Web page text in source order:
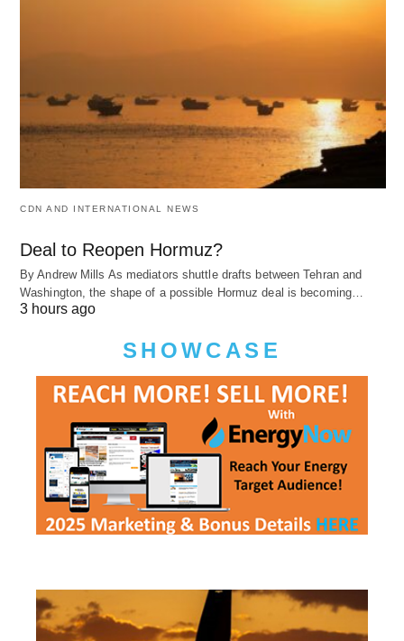
CDN AND INTERNATIONAL NEWS
Deal to Reopen Hormuz?
By Andrew Mills As mediators shuttle drafts between Tehran and
Washington, the shape of a possible Hormuz deal is becoming…
3 hours ago
SHOWCASE